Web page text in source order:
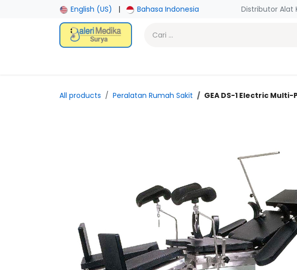
English (US) | Bahasa Indonesia Distributor Alat
All products Peralatan Rumah Sakit GEA DS-1 Electric